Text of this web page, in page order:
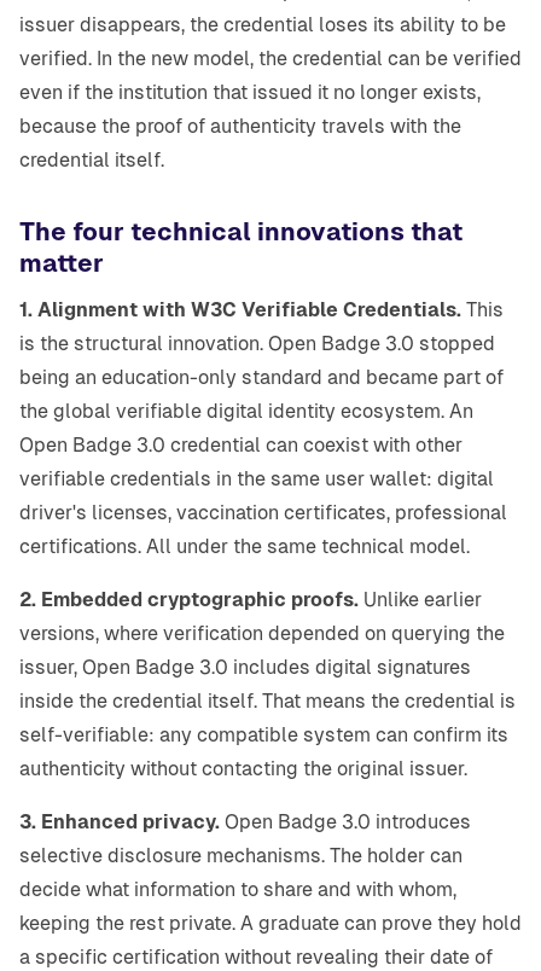
issuer disappears, the credential loses its ability to be
verified. In the new model, the credential can be verified
even if the institution that issued it no longer exists,
because the proof of authenticity travels with the
credential itself.
The four technical innovations that
matter
1. Alignment with W3C Verifiable Credentials. This
is the structural innovation. Open Badge 3.0 stopped
being an education-only standard and became part of
the global verifiable digital identity ecosystem. An
Open Badge 3.0 credential can coexist with other
verifiable credentials in the same user wallet: digital
driver's licenses, vaccination certificates, professional
certifications. All under the same technical model.
2. Embedded cryptographic proofs. Unlike earlier
versions, where verification depended on querying the
issuer, Open Badge 3.0 includes digital signatures
inside the credential itself. That means the credential is
self-verifiable: any compatible system can confirm its
authenticity without contacting the original issuer.
3. Enhanced privacy. Open Badge 3.0 introduces
selective disclosure mechanisms. The holder can
decide what information to share and with whom,
keeping the rest private. A graduate can prove they hold
a specific certification without revealing their date of